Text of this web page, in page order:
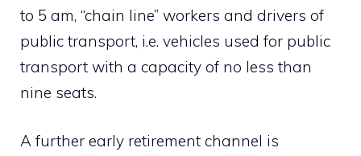
to 5 am, “chain line” workers and drivers of
public transport, i.e. vehicles used for public
transport with a capacity of no less than
nine seats.
A further early retirement channel is